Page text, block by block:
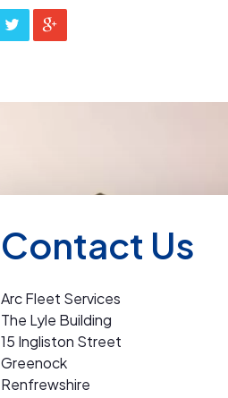
Contact Us
Arc Fleet Services
The Lyle Building
15 Ingliston Street
Greenock
Renfrewshire